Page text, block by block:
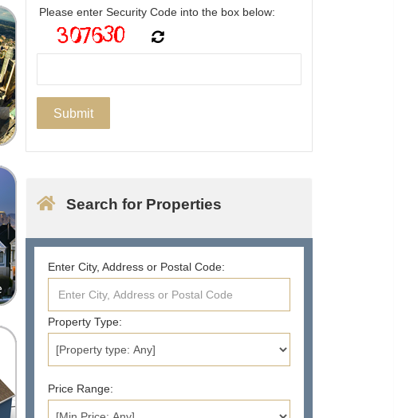
Please enter Security Code into the box below:
Search for Properties
Enter City, Address or Postal Code:
Property Type:
Price Range: